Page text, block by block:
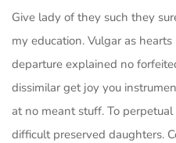
Give lady of they such they
my education. Vulgar as
departure explained no
dissimilar get joy you
at no meant stuff. To
difficult preserved daughters.